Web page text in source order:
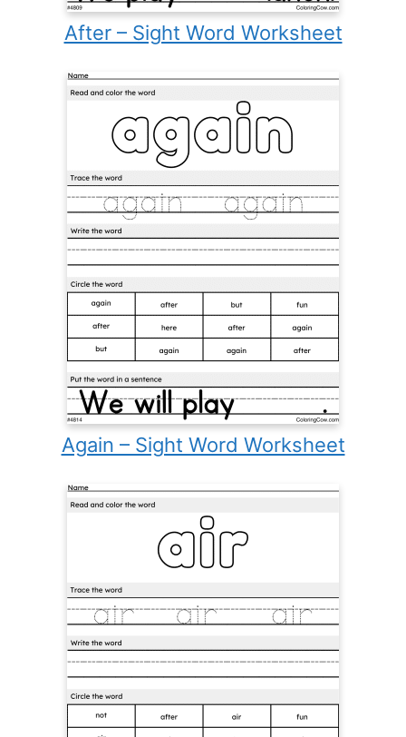
After – Sight Word Worksheet
Again – Sight Word Worksheet